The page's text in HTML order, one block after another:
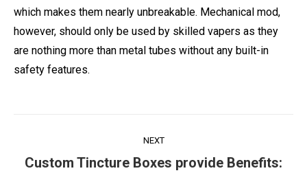
which makes them nearly unbreakable. Mechanical mod,
however, should only be used by skilled vapers as they
are nothing more than metal tubes without any built-in
safety features.
navigation
NEXT
Next
Custom Tincture Boxes provide Benefits: